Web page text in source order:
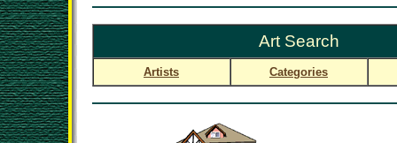
Art Search
Artists Categories